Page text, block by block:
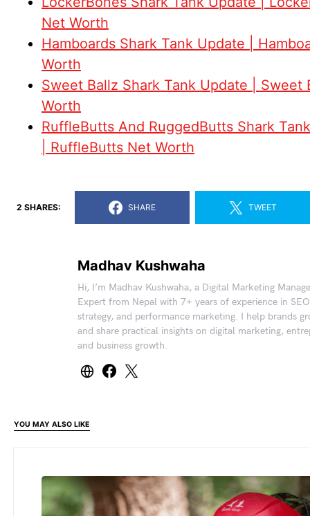
Net Worth
Hamboards Shark Tank Update |
Worth
Sweet Ballz Shark Tank Update | Sweet
Worth
RuffleButts And RuggedButts Shark
| RuffleButts Net Worth
2 SHARES: SHARE TWEET
Madhav Kushwaha
Hi, I’m Madhav Kushwaha, a Digital Marketing
Expert from Nepal with 7+ years of experience in
strategy, and performance marketing. I help brands
and share practical insights on digital marketing,
and business growth.
YOU MAY ALSO LIKE